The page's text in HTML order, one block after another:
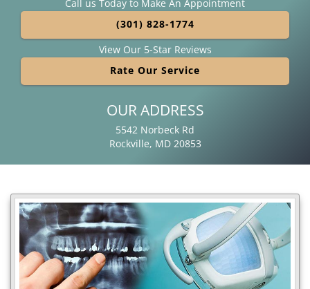
Call us Today to Make An Appointment
(301) 828-1774
View Our 5-Star Reviews
Rate Our Service
OUR ADDRESS
5542 Norbeck Rd
Rockville, MD 20853